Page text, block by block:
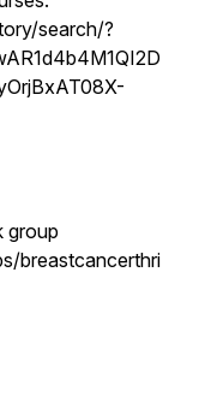
search/?
group
breastcancerthri